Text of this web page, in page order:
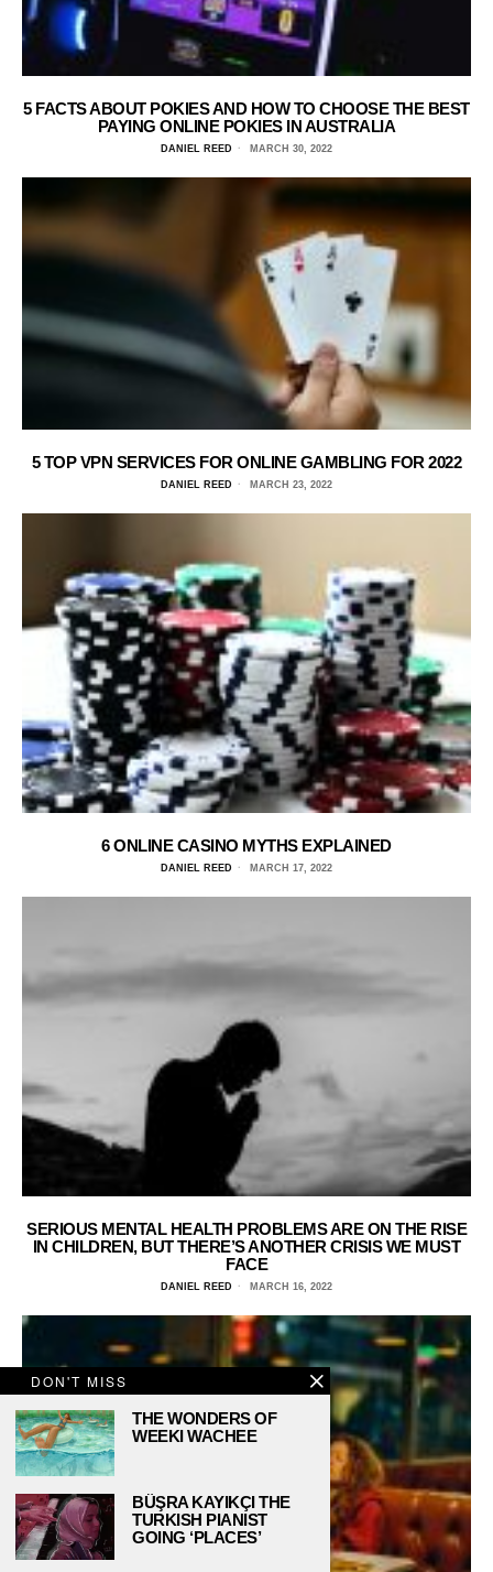
5 FACTS ABOUT POKIES AND HOW TO CHOOSE THE BEST
PAYING ONLINE POKIES IN AUSTRALIA
DANIEL REED MARCH 30, 2022
5 TOP VPN SERVICES FOR ONLINE GAMBLING FOR 2022
DANIEL REED MARCH 23, 2022
6 ONLINE CASINO MYTHS EXPLAINED
DANIEL REED MARCH 17, 2022
SERIOUS MENTAL HEALTH PROBLEMS ARE ON THE RISE
IN CHILDREN, BUT THERE’S ANOTHER CRISIS WE MUST
FACE
DANIEL REED MARCH 16, 2022
DON'T MISS
THE WONDERS OF
WEEKI WACHEE
BÜŞRA KAYIKÇI THE
TURKISH PIANIST
GOING ‘PLACES’